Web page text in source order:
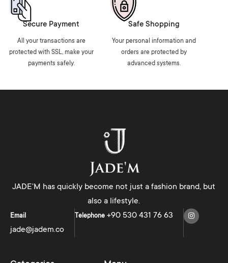
Secure Payment
All your transactions are
protected with SSL, make your
payments safely.
Safe Shopping
Your personal information and
orders are protected by
advanced systems.
JADE'M has quickly become not just a fashion brand, but
also a lifestyle.
Email
jade@jadem.co
Telephone +90 530 431 76 63